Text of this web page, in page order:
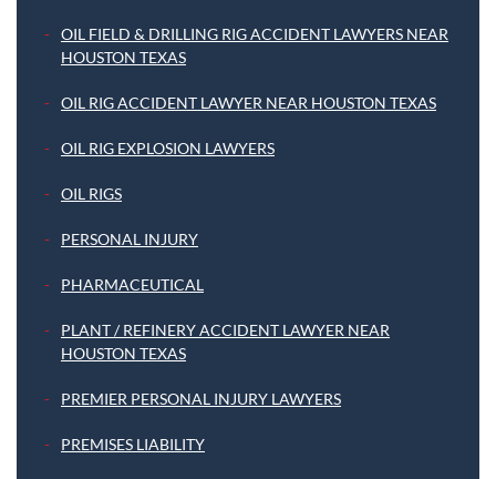
OIL FIELD & DRILLING RIG ACCIDENT LAWYERS NEAR
HOUSTON TEXAS
OIL RIG ACCIDENT LAWYER NEAR HOUSTON TEXAS
OIL RIG EXPLOSION LAWYERS
OIL RIGS
PERSONAL INJURY
PHARMACEUTICAL
PLANT / REFINERY ACCIDENT LAWYER NEAR
HOUSTON TEXAS
PREMIER PERSONAL INJURY LAWYERS
PREMISES LIABILITY